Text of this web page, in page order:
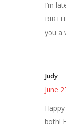
I’m
you a
Judy
June
both!